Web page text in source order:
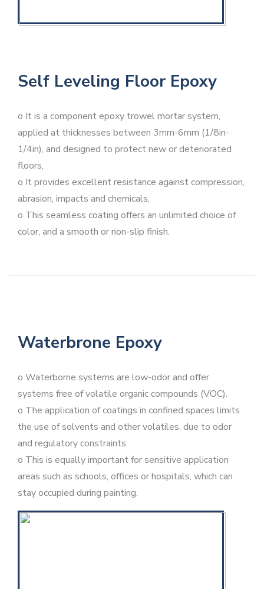
Self Leveling Floor Epoxy
o It is a component epoxy trowel mortar system,
applied at thicknesses between 3mm-6mm (1/8in-
1/4in), and designed to protect new or deteriorated
floors,
o It provides excellent resistance against compression,
abrasion, impacts and chemicals,
o This seamless coating offers an unlimited choice of
color, and a smooth or non-slip finish.
Waterbrone Epoxy
o Waterborne systems are low-odor and offer
systems free of volatile organic compounds (VOC).
o The application of coatings in confined spaces limits
the use of solvents and other volatiles, due to odor
and regulatory constraints.
o This is equally important for sensitive application
areas such as schools, offices or hospitals, which can
stay occupied during painting.